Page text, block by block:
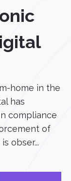
home in the
has
compliance
of
obser...